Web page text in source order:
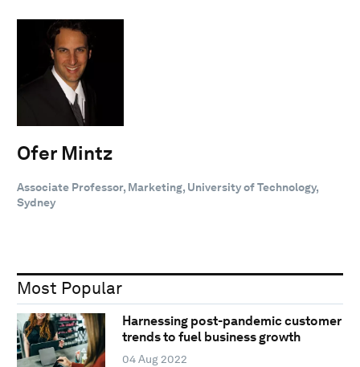
Ofer Mintz
Associate Professor, Marketing, University of Technology,
Sydney
Most Popular
Harnessing post-pandemic customer
trends to fuel business growth
04 Aug 2022